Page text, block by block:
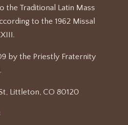
the Traditional Latin Mass
to the 1962 Missal
by the Priestly Fraternity
Littleton, CO 80120